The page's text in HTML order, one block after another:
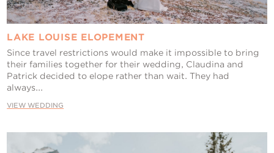
LAKE LOUISE ELOPEMENT
Since travel restrictions would make it impossible to bring
their families together for their wedding, Claudina and
Patrick decided to elope rather than wait. They had
always...
VIEW WEDDING